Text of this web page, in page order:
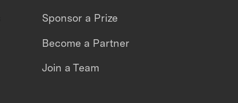
Sponsor a Prize
Become a Partner
Join a Team